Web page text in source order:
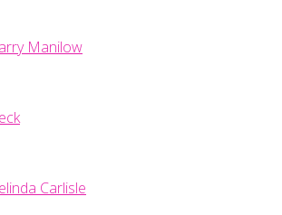
Manilow
Carlisle